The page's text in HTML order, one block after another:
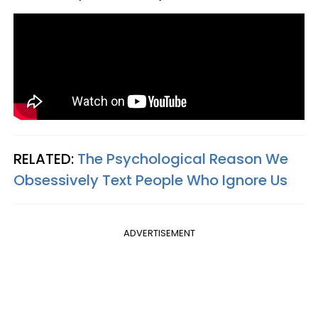
RELATED: The Psychological Reason We
Obsessively Text People Who Ignore Us
ADVERTISEMENT